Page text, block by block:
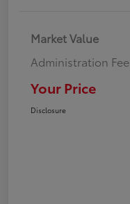
Market Value
Administration Fee
Your Price
Disclosure